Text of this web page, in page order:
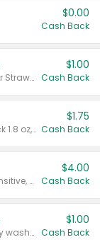
$0.00
Cash Back
Valid on Cranberry 3 L; or Cranberry or Strawberry Mango 10 oz 6 ct.
$1.00
Cash Back
Valid on Glued® On-The-Go Wax Stick 1.8 oz, Blasting Freeze Spray® Extra Strong Rigid Hold for Spiked Styles 12 oz, Styling Spiking Glue Water-Resistant Bold Screaming Hold Spikes 6 oz, 2-in-1 Brow Gel & Edge Control Strong Hold Eyebrow & Hair Mascara 0.54 oz.
$1.75
Cash Back
Valid on Colgate Total, Max Fresh, Sensitive, Optic White Advanced, Stain Fighter, Purple or Charcoal toothpastes 3 oz or larger, Colgate 360°, Total, Gum Health, Expert or Optic White toothbrushes , mouthwashes or mouth rinses 16 oz or larger. Excludes 3 pack toothpastes. Items must appear on the same receipt.
$4.00
Cash Back
Valid on Irish Spring or Softsoap body washes 20 oz or larger, Irish Spring bar soap multi-packs 6 ct or larger, or Softsoap liquid hand soap refills 50 oz.
$1.00
Cash Back